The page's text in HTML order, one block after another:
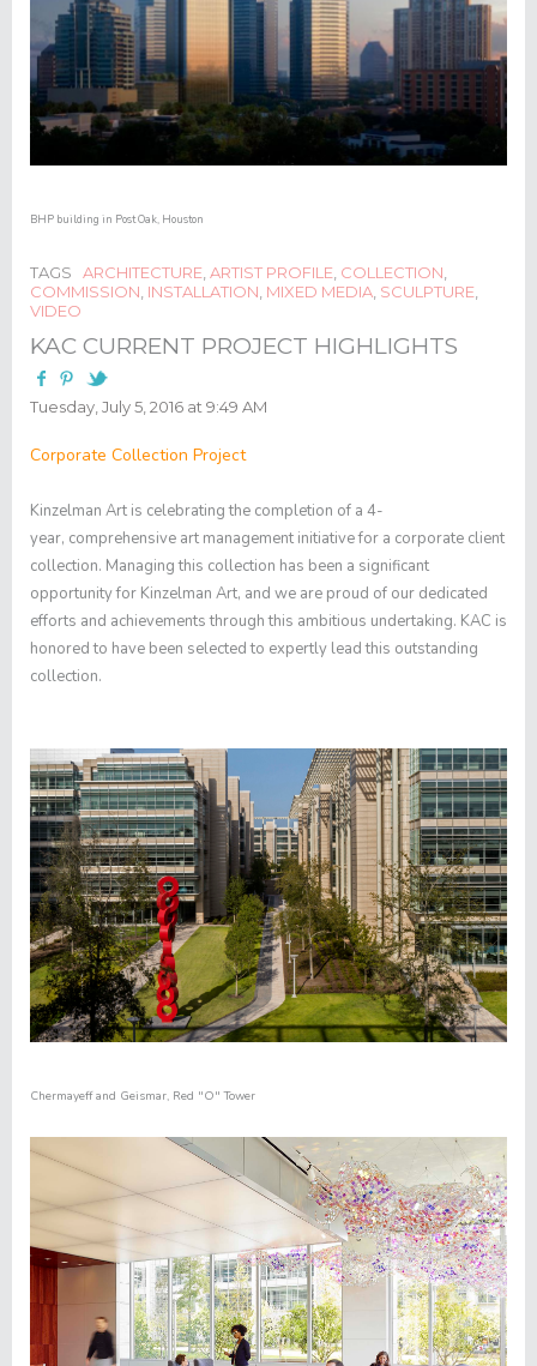
BHP building in Post Oak, Houston
TAGS ARCHITECTURE ARTIST PROFILE COLLECTION
COMMISSION INSTALLATION MIXED MEDIA SCULPTURE
VIDEO
KAC CURRENT PROJECT HIGHLIGHTS
Tuesday, July 5, 2016 at 9:49 AM
Corporate Collection Project
Kinzelman Art is celebrating the completion of a 4-
year, comprehensive art management initiative for a corporate client
collection. Managing this collection has been a significant
opportunity for Kinzelman Art, and we are proud of our dedicated
efforts and achievements through this ambitious undertaking. KAC is
honored to have been selected to expertly lead this outstanding
collection.
Chermayeff and Geismar, Red "O" Tower